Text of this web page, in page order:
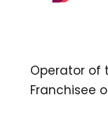
Operator of
Franchisee